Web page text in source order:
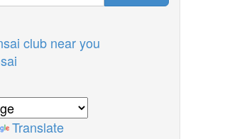
club near you
Translate